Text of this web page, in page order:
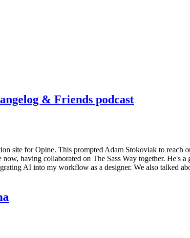
& Friends podcast
site for Opine. This prompted Adam Stokoviak to
having collaborated on The Sass Way together. He's
AI into my workflow as a designer. We also talked